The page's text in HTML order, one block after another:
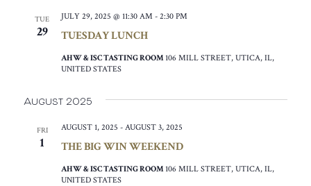
TUE
29 TUESDAY LUNCH
JULY 29, 2025 @ 11:30 AM - 2:30 PM
AHW & ISC TASTING ROOM 106 MILL STREET, UTICA, IL,
UNITED STATES
August 2025
FRI
1 THE BIG WIN WEEKEND
AUGUST 1, 2025 - AUGUST 3, 2025
AHW & ISC TASTING ROOM 106 MILL STREET, UTICA, IL,
UNITED STATES